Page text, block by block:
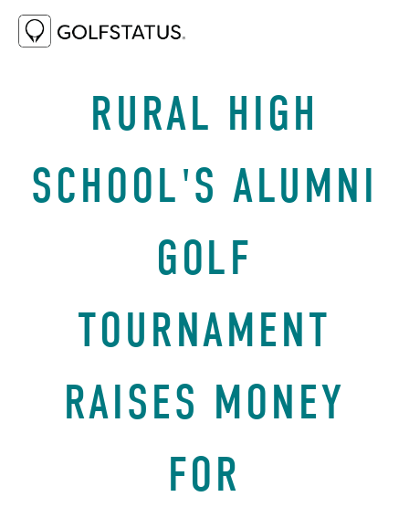
RURAL HIGH
SCHOOL'S ALUMNI
GOLF
TOURNAMENT
RAISES MONEY
FOR
NOVEMBER 4, 2021